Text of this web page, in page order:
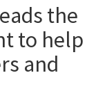
the
to help
and